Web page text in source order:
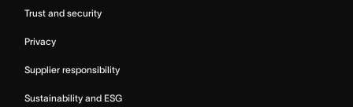
Trust and security
Privacy
Supplier responsibility
Sustainability and ESG